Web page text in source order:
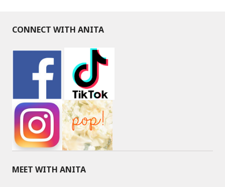
CONNECT WITH ANITA
MEET WITH ANITA